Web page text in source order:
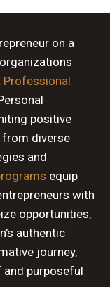
on a
Professional
positive
from diverse
and
equip
with
opportunities,
authentic
journey,
purposeful